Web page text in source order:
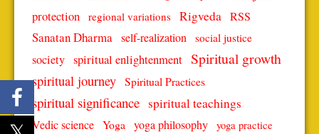
protection regional variations Rigveda RSS
Sanatan Dharma self-realization social justice
society spiritual enlightenment Spiritual growth
spiritual journey Spiritual Practices
spiritual significance spiritual teachings
Vedic science Yoga yoga philosophy yoga practice